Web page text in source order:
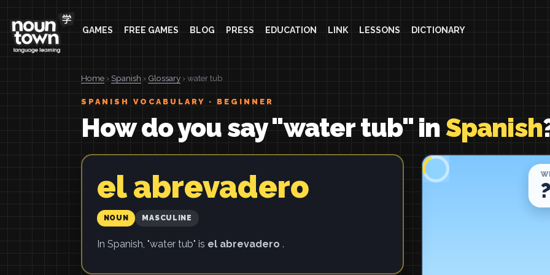
GAMES FREE GAMES BLOG PRESS EDUCATION LINK LESSONS DICTIONARY
Home › Spanish › Glossary › water tub
SPANISH VOCABULARY · BEGINNER
How do you say "water tub" in Spanish
el abrevadero
NOUN MASCULINE
In Spanish, "water tub" is el abrevadero .